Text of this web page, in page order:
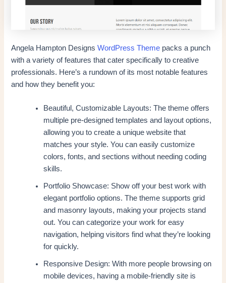
Angela Hampton DesignsWordPress Theme packs a punch
with a variety of features that cater specifically to creative
professionals. Here’s a rundown of its most notable features
and how they benefit you:
Beautiful, Customizable Layouts: The theme offers
multiple pre-designed templates and layout options,
allowing you to create a unique website that
matches your style. You can easily customize
colors, fonts, and sections without needing coding
skills.
Portfolio Showcase: Show off your best work with
elegant portfolio options. The theme supports grid
and masonry layouts, making your projects stand
out. You can categorize your work for easy
navigation, helping visitors find what they’re looking
for quickly.
Responsive Design: With more people browsing on
mobile devices, having a mobile-friendly site is